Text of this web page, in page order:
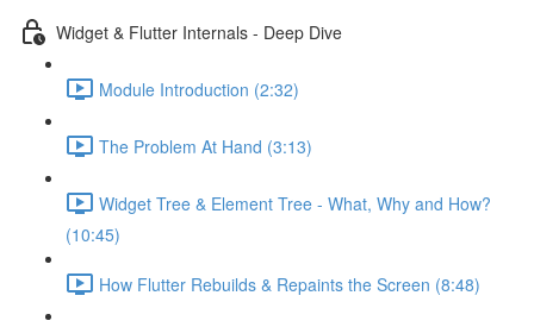
Widget & Flutter Internals - Deep Dive
Module Introduction (2:32)
The Problem At Hand (3:13)
Widget Tree & Element Tree - What, Why and How?
(10:45)
How Flutter Rebuilds & Repaints the Screen (8:48)